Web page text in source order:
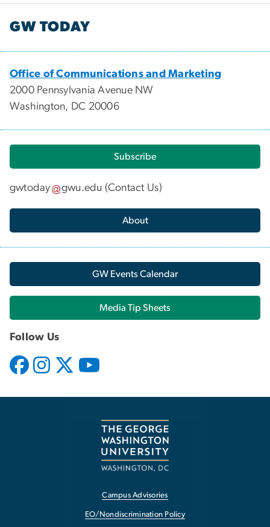
GW TODAY
Office of Communications and Marketing
2000 Pennsylvania Avenue NW
Washington, DC 20006
Subscribe
gwtoday gwu.edu (Contact Us)
About
GW Events Calendar
Media Tip Sheets
Follow Us
Campus Advisories
EO/Nondiscrimination Policy